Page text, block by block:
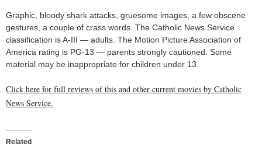
Graphic, bloody shark attacks, gruesome images, a few obscene
gestures, a couple of crass words. The Catholic News Service
classification is A-III — adults. The Motion Picture Association of
America rating is PG-13 — parents strongly cautioned. Some
material may be inappropriate for children under 13.
Click here for full reviews of this and other current movies by Catholic
News Service.
Related